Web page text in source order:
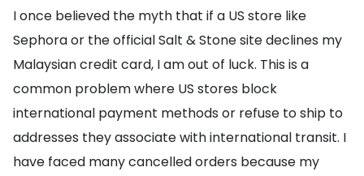
I once believed the myth that if a US store like
Sephora or the official Salt & Stone site declines my
Malaysian credit card, I am out of luck. This is a
common problem where US stores block
international payment methods or refuse to ship to
addresses they associate with international transit. I
have faced many cancelled orders because my